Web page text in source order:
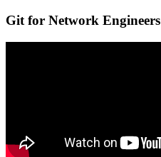
Git for Network Engineers